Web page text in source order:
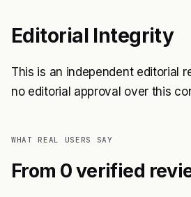
Editorial Integrity
This is an independent editorial
no editorial approval over this
WHAT REAL USERS SAY
From 0 verified